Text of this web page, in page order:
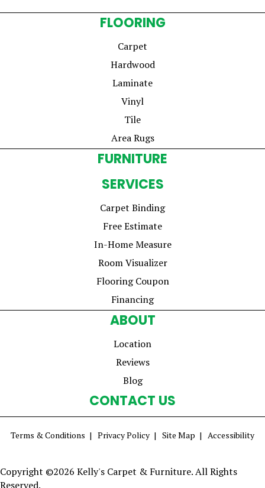
FLOORING
Carpet
Hardwood
Laminate
Vinyl
Tile
Area Rugs
FURNITURE
SERVICES
Carpet Binding
Free Estimate
In-Home Measure
Room Visualizer
Flooring Coupon
Financing
ABOUT
Location
Reviews
Blog
CONTACT US
Terms & Conditions Privacy Policy Site Map Accessibility
Copyright ©2026 Kelly's Carpet & Furniture. All Rights
Reserved.